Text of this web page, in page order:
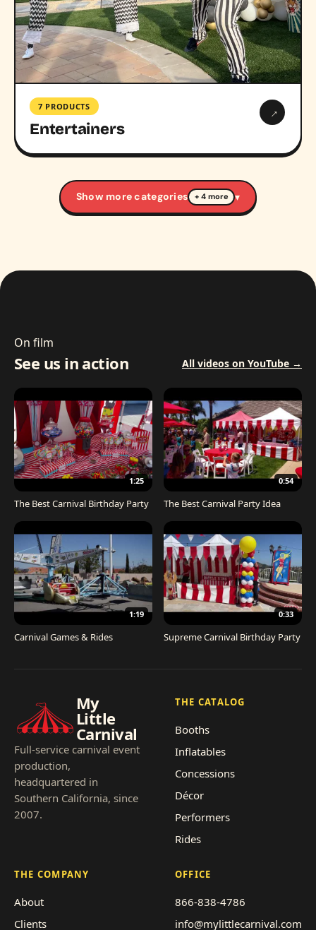
7 PRODUCTS
Entertainers
→
Show more categories + 4 more ▾
On film
See us in action All videos on YouTube →
1:25
The Best Carnival Birthday Party
0:54
The Best Carnival Party Idea
1:19
Carnival Games & Rides
0:33
Supreme Carnival Birthday Party
My
Little
Carnival
Full-service carnival event
production,
headquartered in
Southern California, since
2007.
THE CATALOG
Booths
Inflatables
Concessions
Décor
Performers
Rides
THE COMPANY
About
Clients
OFFICE
866-838-4786
info@mylittlecarnival.com